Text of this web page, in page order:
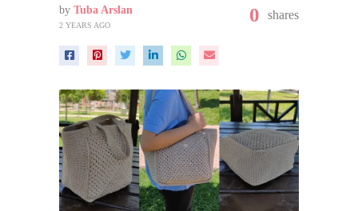
by Tuba Arslan
2 YEARS AGO 0 shares